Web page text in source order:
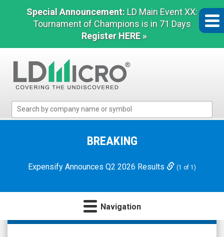
Special Announcement: LD Main Event XX:
Tournament of Champions is in 71 Days
Register HERE »
Micro
Microcap
BREAKING
Expensify Announces Q2 2026 Results (1 of 1)
Navigation
Emeren